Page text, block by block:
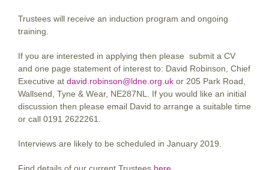
Trustees will receive an induction program and ongoing
training.
If you are interested in applying then please submit a CV
and one page statement of interest to: David Robinson, Chief
Executive at david.robinson@ldne.org.uk or 205 Park Road,
Wallsend, Tyne & Wear, NE287NL. If you would like an initial
discussion then please email David to arrange a suitable time
or call 0191 2622261.
Interviews are likely to be scheduled in January 2019.
Find details of our current Trustees here